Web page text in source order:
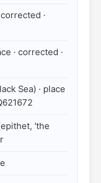
corrected ·
· corrected ·
Sea) · place
'the